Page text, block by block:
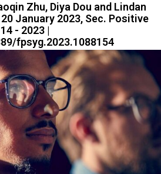
Zhu, Diya Dou and Lindan
January 2023, Sec. Positive
- 2023 |
fpsyg.2023.1088154